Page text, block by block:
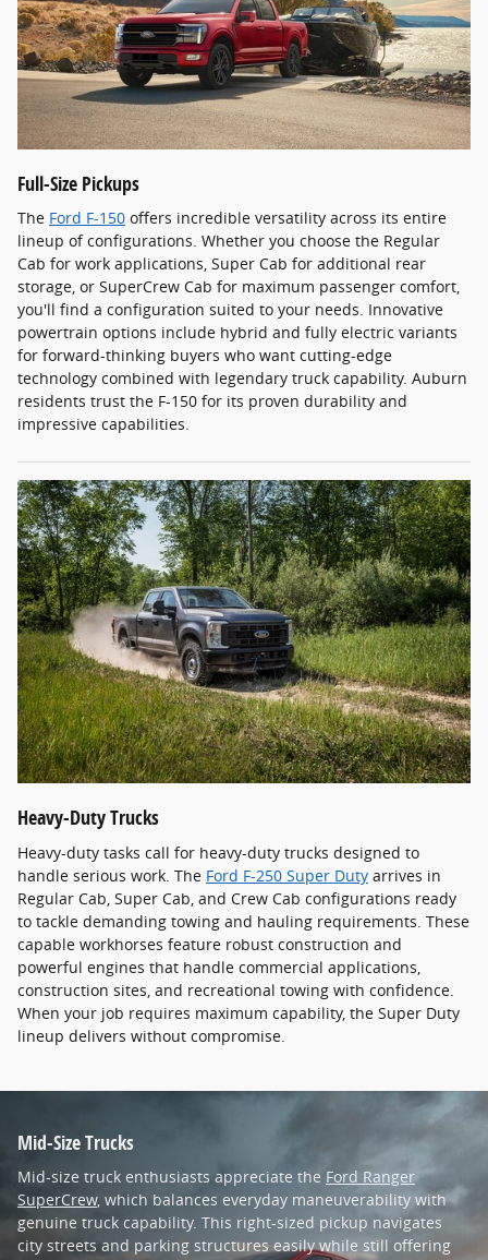
Full-Size Pickups
The Ford F-150 offers incredible versatility across its entire
lineup of configurations. Whether you choose the Regular
Cab for work applications, Super Cab for additional rear
storage, or SuperCrew Cab for maximum passenger comfort,
you'll find a configuration suited to your needs. Innovative
powertrain options include hybrid and fully electric variants
for forward-thinking buyers who want cutting-edge
technology combined with legendary truck capability. Auburn
residents trust the F-150 for its proven durability and
impressive capabilities.
Heavy-Duty Trucks
Heavy-duty tasks call for heavy-duty trucks designed to
handle serious work. The Ford F-250 Super Duty arrives in
Regular Cab, Super Cab, and Crew Cab configurations ready
to tackle demanding towing and hauling requirements. These
capable workhorses feature robust construction and
powerful engines that handle commercial applications,
construction sites, and recreational towing with confidence.
When your job requires maximum capability, the Super Duty
lineup delivers without compromise.
Mid-Size Trucks
Mid-size truck enthusiasts appreciate the Ford Ranger
SuperCrew, which balances everyday maneuverability with
genuine truck capability. This right-sized pickup navigates
city streets and parking structures easily while still offering